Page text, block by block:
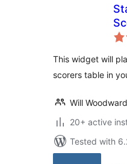
This widget will
scorers table in
Will Woodward
20+ active
Tested with